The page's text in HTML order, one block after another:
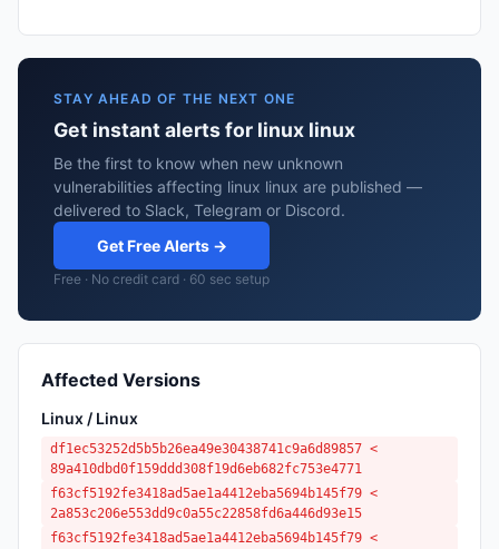
STAY AHEAD OF THE NEXT ONE
Get instant alerts for linux linux
Be the first to know when new unknown
vulnerabilities affecting linux linux are published —
delivered to Slack, Telegram or Discord.
Get Free Alerts →
Free · No credit card · 60 sec setup
Affected Versions
Linux / Linux
df1ec53252d5b5b26ea49e30438741c9a6d89857 <
89a410dbd0f159ddd308f19d6eb682fc753e4771
f63cf5192fe3418ad5ae1a4412eba5694b145f79 <
2a853c206e553dd9c0a55c22858fd6a446d93e15
f63cf5192fe3418ad5ae1a4412eba5694b145f79 <